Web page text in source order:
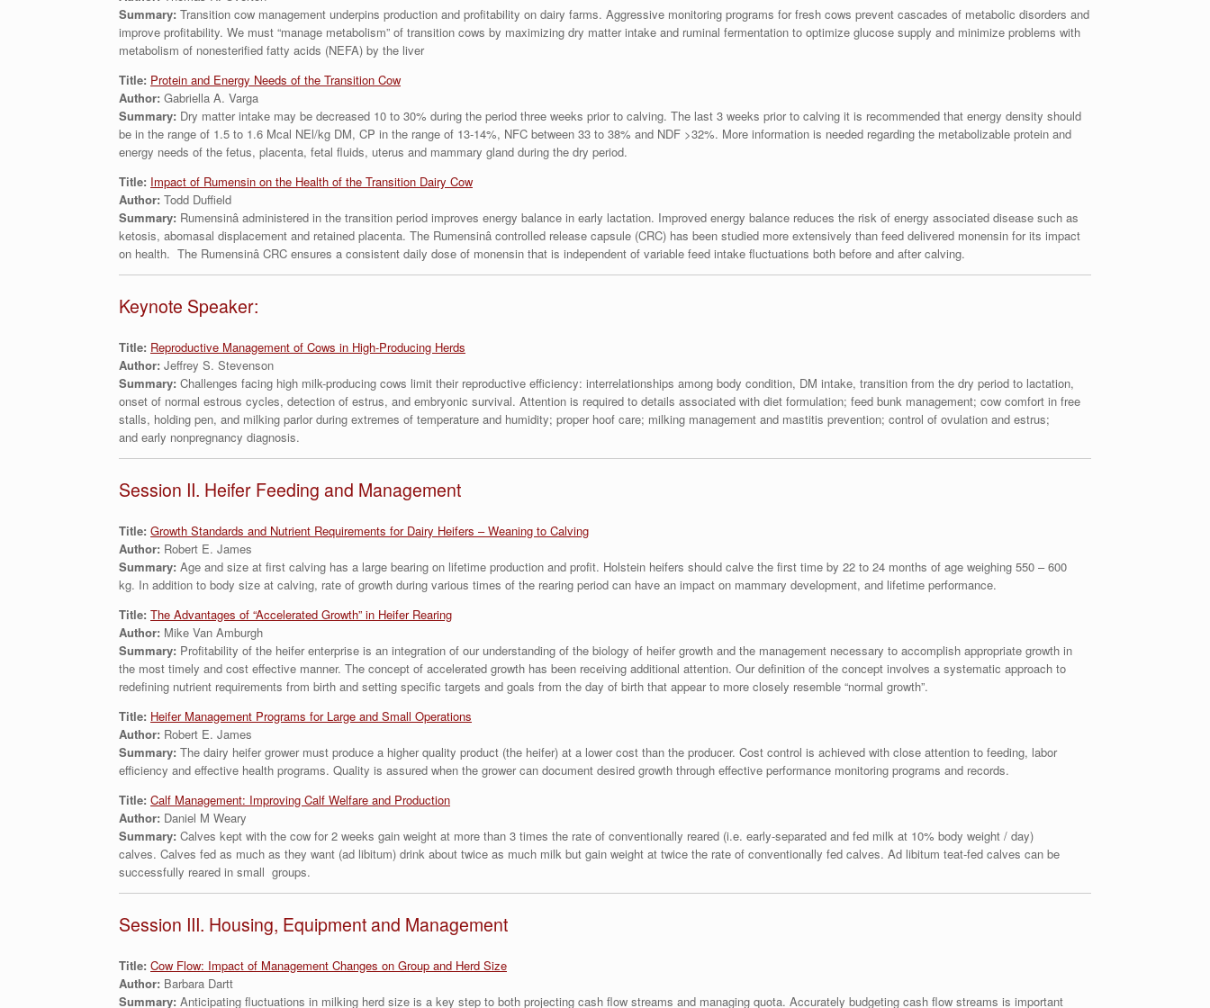
Summary: Transition cow management underpins production and profitability on dairy farms. Aggressive monitoring programs for fresh cows prevent cascades of metabolic disorders and
improve profitability. We must “manage metabolism” of transition cows by maximizing dry matter intake and ruminal fermentation to optimize glucose supply and minimize problems with
metabolism of nonesterified fatty acids (NEFA) by the liver
Title: Protein and Energy Needs of the Transition Cow
Author: Gabriella A. Varga
Summary: Dry matter intake may be decreased 10 to 30% during the period three weeks prior to calving. The last 3 weeks prior to calving it is recommended that energy density should
be in the range of 1.5 to 1.6 Mcal NEl/kg DM, CP in the range of 13-14%, NFC between 33 to 38% and NDF >32%. More information is needed regarding the metabolizable protein and
energy needs of the fetus, placenta, fetal fluids, uterus and mammary gland during the dry period.
Title: Impact of Rumensin on the Health of the Transition Dairy Cow
Author: Todd Duffield
Summary: Rumensinâ administered in the transition period improves energy balance in early lactation. Improved energy balance reduces the risk of energy associated disease such as
ketosis, abomasal displacement and retained placenta. The Rumensinâ controlled release capsule (CRC) has been studied more extensively than feed delivered monensin for its impact
on health. The Rumensinâ CRC ensures a consistent daily dose of monensin that is independent of variable feed intake fluctuations both before and after calving.
Keynote Speaker:
Title: Reproductive Management of Cows in High-Producing Herds
Author: Jeffrey S. Stevenson
Summary: Challenges facing high milk-producing cows limit their reproductive efficiency: interrelationships among body condition, DM intake, transition from the dry period to lactation,
onset of normal estrous cycles, detection of estrus, and embryonic survival. Attention is required to details associated with diet formulation; feed bunk management; cow comfort in free
stalls, holding pen, and milking parlor during extremes of temperature and humidity; proper hoof care; milking management and mastitis prevention; control of ovulation and estrus;
and early nonpregnancy diagnosis.
Session II. Heifer Feeding and Management
Title: Growth Standards and Nutrient Requirements for Dairy Heifers – Weaning to Calving
Author: Robert E. James
Summary: Age and size at first calving has a large bearing on lifetime production and profit. Holstein heifers should calve the first time by 22 to 24 months of age weighing 550 – 600
kg. In addition to body size at calving, rate of growth during various times of the rearing period can have an impact on mammary development, and lifetime performance.
Title: The Advantages of “Accelerated Growth” in Heifer Rearing
Author: Mike Van Amburgh
Summary: Profitability of the heifer enterprise is an integration of our understanding of the biology of heifer growth and the management necessary to accomplish appropriate growth in
the most timely and cost effective manner. The concept of accelerated growth has been receiving additional attention. Our definition of the concept involves a systematic approach to
redefining nutrient requirements from birth and setting specific targets and goals from the day of birth that appear to more closely resemble “normal growth”.
Title: Heifer Management Programs for Large and Small Operations
Author: Robert E. James
Summary: The dairy heifer grower must produce a higher quality product (the heifer) at a lower cost than the producer. Cost control is achieved with close attention to feeding, labor
efficiency and effective health programs. Quality is assured when the grower can document desired growth through effective performance monitoring programs and records.
Title: Calf Management: Improving Calf Welfare and Production
Author: Daniel M Weary
Summary: Calves kept with the cow for 2 weeks gain weight at more than 3 times the rate of conventionally reared (i.e. early-separated and fed milk at 10% body weight / day)
calves. Calves fed as much as they want (ad libitum) drink about twice as much milk but gain weight at twice the rate of conventionally fed calves. Ad libitum teat-fed calves can be
successfully reared in small groups.
Session III. Housing, Equipment and Management
Title: Cow Flow: Impact of Management Changes on Group and Herd Size
Author: Barbara Dartt
Summary: Anticipating fluctuations in milking herd size is a key step to both projecting cash flow streams and managing quota. Accurately budgeting cash flow streams is important